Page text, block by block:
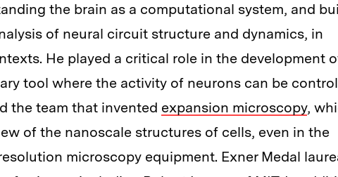
the brain as a computational system, and
of neural circuit structure and dynamics, in
He played a critical role in the development
tool where the activity of neurons can be
the team that invented expansion microscopy,
of the nanoscale structures of cells, even in the
microscopy equipment. Exner Medal